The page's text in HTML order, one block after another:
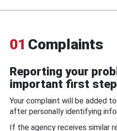
01 Complaints
Reporting your
important first
Your complaint will be added
after personally identifying
If the agency receives similar